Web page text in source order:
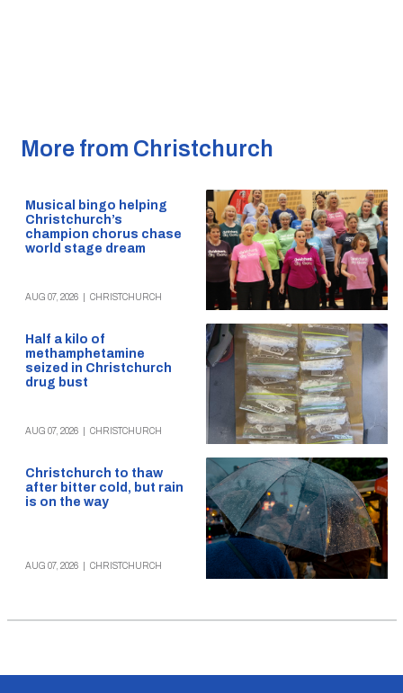
More from Christchurch
Musical bingo helping
Christchurch’s
champion chorus chase
world stage dream
AUG 07, 2026 CHRISTCHURCH
Half a kilo of
methamphetamine
seized in Christchurch
drug bust
AUG 07, 2026 CHRISTCHURCH
Christchurch to thaw
after bitter cold, but rain
is on the way
AUG 07, 2026 CHRISTCHURCH